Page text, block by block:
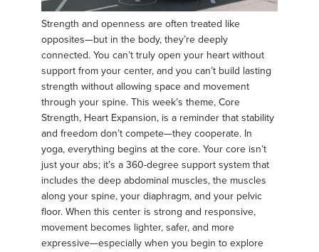
Strength and openness are often treated like
opposites—but in the body, they’re deeply
connected. You can’t truly open your heart without
support from your center, and you can’t build lasting
strength without allowing space and movement
through your spine. This week’s theme, Core
Strength, Heart Expansion, is a reminder that stability
and freedom don’t compete—they cooperate. In
yoga, everything begins at the core. Your core isn’t
just your abs; it’s a 360-degree support system that
includes the deep abdominal muscles, the muscles
along your spine, your diaphragm, and your pelvic
floor. When this center is strong and responsive,
movement becomes lighter, safer, and more
expressive—especially when you begin to explore